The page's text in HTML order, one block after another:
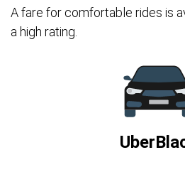
A fare for comfortable rides is
a high rating.